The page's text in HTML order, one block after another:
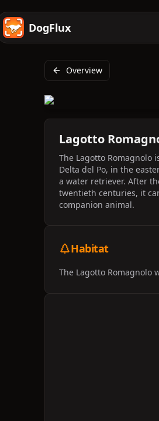
DogFlux
Overview
Lagotto
The Lagotto
Delta del Po, in the
a water retriever. After
twentieth centuries, it
companion animal.
Habitat
The Lagotto Romagnolo